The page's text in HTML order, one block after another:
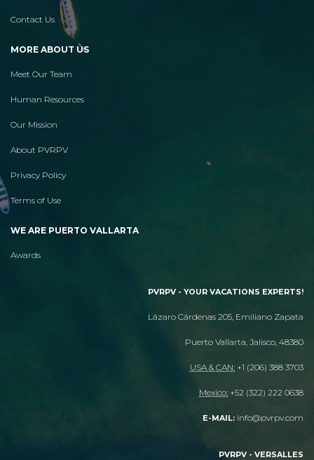
Contact Us
MORE ABOUT US
Meet Our Team
Human Resources
Our Mission
About PVRPV
Privacy Policy
Terms of Use
WE ARE PUERTO VALLARTA
Awards
PVRPV - YOUR VACATIONS EXPERTS!
Lázaro Cárdenas 205, Emiliano Zapata
Puerto Vallarta, Jalisco, 48380
USA & CAN: +1 (206) 388 3703
Mexico: +52 (322) 222 0638
E-MAIL: info@pvrpv.com
PVRPV - VERSALLES